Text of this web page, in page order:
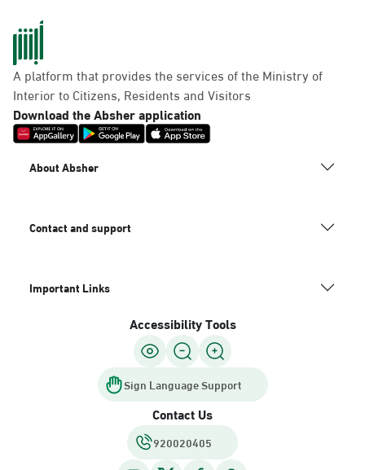
A platform that provides the services of the Ministry of
Interior to Citizens, Residents and Visitors
Download the Absher application
About Absher
Contact and support
Important Links
Accessibility Tools
Sign Language Support
Contact Us
920020405